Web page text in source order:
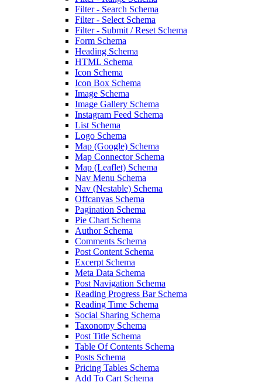
Filter - Search Schema
Filter - Select Schema
Filter - Submit / Reset Schema
Form Schema
Heading Schema
HTML Schema
Icon Schema
Icon Box Schema
Image Schema
Image Gallery Schema
Instagram Feed Schema
List Schema
Logo Schema
Map (Google) Schema
Map Connector Schema
Map (Leaflet) Schema
Nav Menu Schema
Nav (Nestable) Schema
Offcanvas Schema
Pagination Schema
Pie Chart Schema
Author Schema
Comments Schema
Post Content Schema
Excerpt Schema
Meta Data Schema
Post Navigation Schema
Reading Progress Bar Schema
Reading Time Schema
Social Sharing Schema
Taxonomy Schema
Post Title Schema
Table Of Contents Schema
Posts Schema
Pricing Tables Schema
Add To Cart Schema